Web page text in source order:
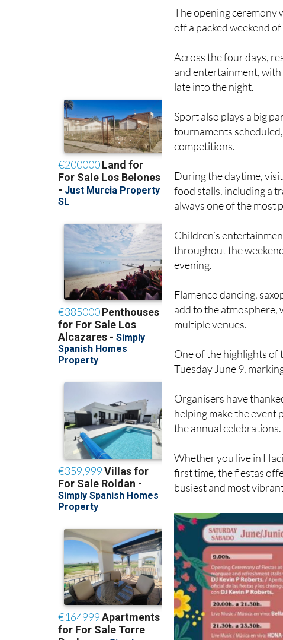
The opening ceremony
off a packed weekend
Across the four days,
and entertainment,
late into the night.
Sport also plays a big
tournaments
competitions.
During the daytime,
food stalls, including a
always one of the most
Children’s
throughout the
evening.
Flamenco dancing,
add to the atmosphere,
multiple venues.
One of the highlights of
Tuesday June 9,
Organisers have
helping make the event
the annual celebrations.
Whether you live in
first time, the fiestas
busiest and most